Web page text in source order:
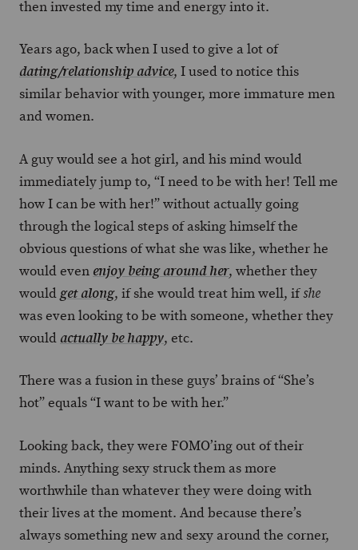
then invested my time and energy into it.
Years ago, back when I used to give a lot of
dating/relationship advice, I used to notice this
similar behavior with younger, more immature men
and women.
A guy would see a hot girl, and his mind would
immediately jump to, “I need to be with her! Tell me
how I can be with her!” without actually going
through the logical steps of asking himself the
obvious questions of what she was like, whether he
would even enjoy being around her, whether they
wouldget along, if she would treat him well, ifshe
was even looking to be with someone, whether they
would actually be happy, etc.
There was a fusion in these guys’ brains of “She’s
hot” equals “I want to be with her.”
Looking back, they were FOMO’ing out of their
minds. Anything sexy struck them as more
worthwhile than whatever they were doing with
their lives at the moment. And because there’s
always something new and sexy around the corner,